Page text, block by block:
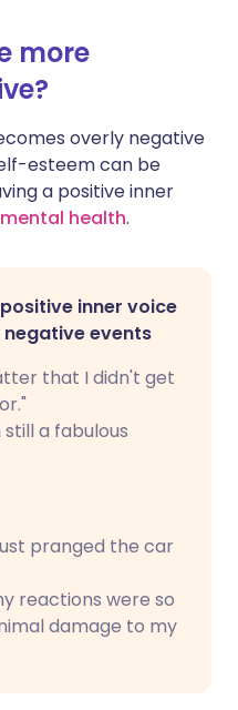
more
overly negative
esteem can be
a positive inner
health.
inner voice
events
that I didn't get
still a fabulous
pranged the car
reactions were so
damage to my